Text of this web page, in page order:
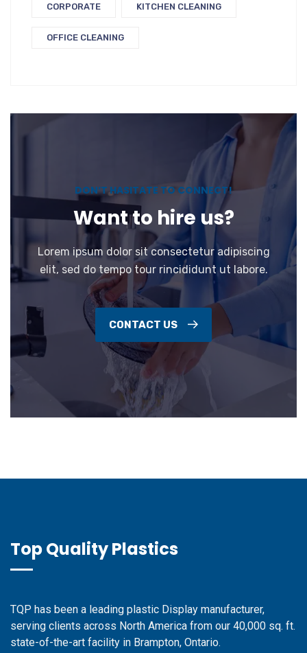
CORPORATE KITCHEN CLEANING
OFFICE CLEANING
DON’T HASITATE TO CONNECT!
Want to hire us?
Lorem ipsum dolor sit consectetur adipiscing
elit, sed do tempo tour rincididunt ut labore.
CONTACT US
Top Quality Plastics
TQP has been a leading plastic Display manufacturer,
serving clients across North America from our 40,000 sq. ft.
state-of-the-art facility in Brampton, Ontario.